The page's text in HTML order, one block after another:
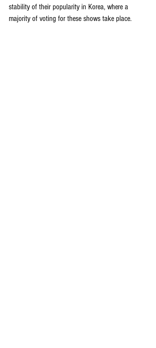
stability of their popularity in Korea, where a
majority of voting for these shows take place.